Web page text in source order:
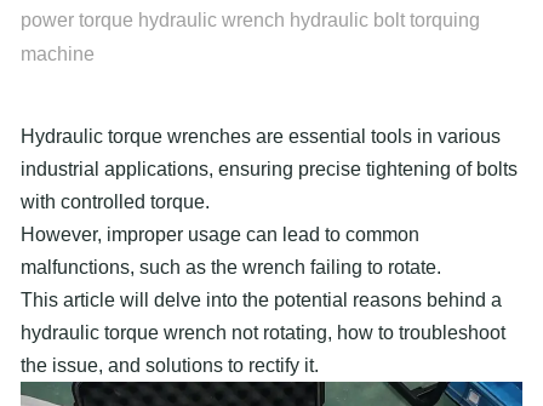
power torque hydraulic wrench hydraulic bolt torquing
machine
Hydraulic torque wrenches are essential tools in various
industrial applications, ensuring precise tightening of bolts
with controlled torque.
However, improper usage can lead to common
malfunctions, such as the wrench failing to rotate.
This article will delve into the potential reasons behind a
hydraulic torque wrench not rotating, how to troubleshoot
the issue, and solutions to rectify it.